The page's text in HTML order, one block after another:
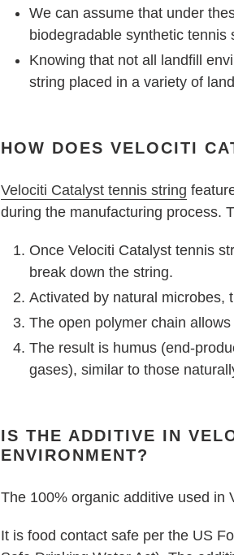
We can assume that under
biodegradable synthetic tennis
Knowing that not all landfill
string placed in a variety of
HOW DOES VELOCITI
Velociti Catalyst tennis string
during the manufacturing process.
Once Velociti Catalyst tennis
break down the string.
Activated by natural microbes,
The open polymer chain
The result is humus (end-
gases), similar to those
IS THE ADDITIVE IN
ENVIRONMENT?
The 100% organic additive used in
It is food contact safe per the US